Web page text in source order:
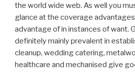
the world wide web. As well you
glance at the coverage
advantage of in instances of want.
definitely mainly prevalent in
cleanup, wedding catering,
healthcare and mechanised give